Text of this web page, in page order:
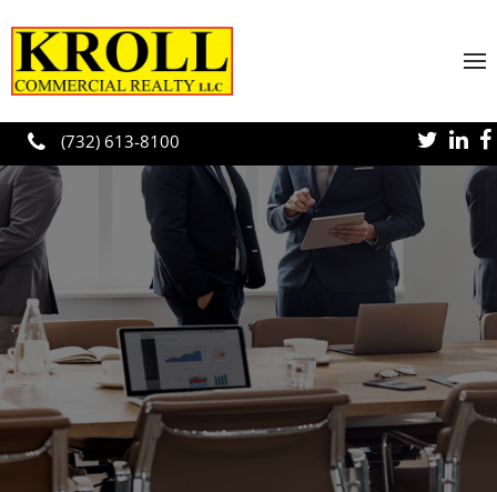
Skip to main content
(732) 613-8100